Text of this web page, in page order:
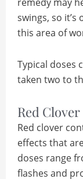
swings, so
this area of
Typical doses
taken two to
Red Clover
Red clover
effects that
doses range
flashes and